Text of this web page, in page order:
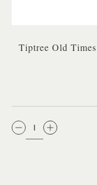
Tiptree Old
QTY: